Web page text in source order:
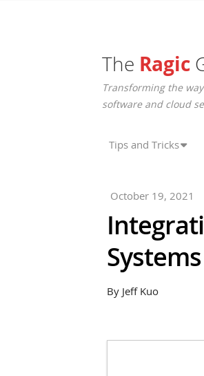
The Ragic
Transforming the
software and cloud
Tips and Tricks
October 19, 2021
Systems
By Jeff Kuo